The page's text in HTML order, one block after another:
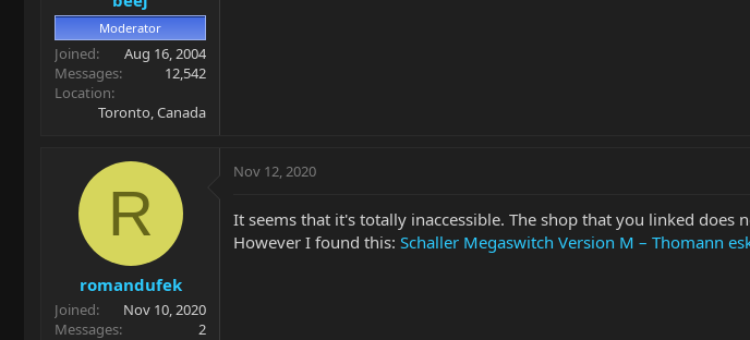
Moderator
Joined
Aug 16, 2004
Messages
12,542
Location
Toronto, Canada
R
romandufek
Joined
Nov 10, 2020
Messages
2
Nov 12, 2020
It seems that it's totally inaccessible. The shop that you linked
However I found this: Schaller Megaswitch Version M – Thomann